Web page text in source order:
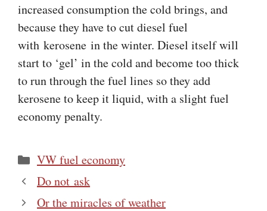
increased consumption the cold brings, and
because they have to cut diesel fuel
with kerosene in the winter. Diesel itself will
start to ‘gel’ in the cold and become too thick
to run through the fuel lines so they add
kerosene to keep it liquid, with a slight fuel
economy penalty.
Categories
VW fuel economy
Do not ask
Or the miracles of weather